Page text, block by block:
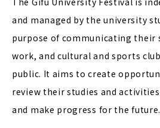
and managed by the university
purpose of communicating their
work, and cultural and sports
public. It aims to create
review their studies and
and make progress for the future.